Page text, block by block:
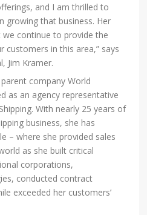
and I am thrilled to
growing that business. Her
we continue to provide the
customers in this area,” says
Jim Kramer.
company World
as an agency representative
With nearly 25 years of
business, she has
– where she provided sales
as she built critical
corporations,
conducted contract
exceeded her customers’